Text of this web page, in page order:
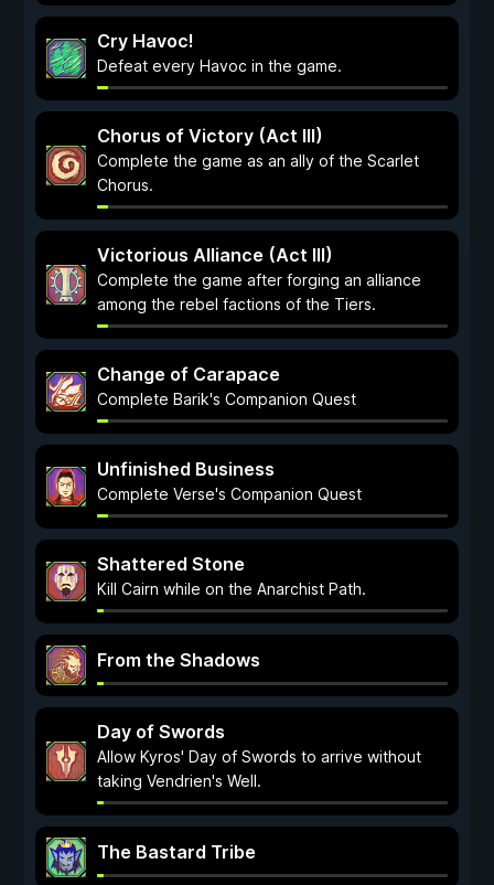
Cry Havoc!
Defeat every Havoc in the game.
Chorus of Victory (Act III)
Complete the game as an ally of the Scarlet
Chorus.
Victorious Alliance (Act III)
Complete the game after forging an alliance
among the rebel factions of the Tiers.
Change of Carapace
Complete Barik's Companion Quest
Unfinished Business
Complete Verse's Companion Quest
Shattered Stone
Kill Cairn while on the Anarchist Path.
From the Shadows
Day of Swords
Allow Kyros' Day of Swords to arrive without
taking Vendrien's Well.
The Bastard Tribe